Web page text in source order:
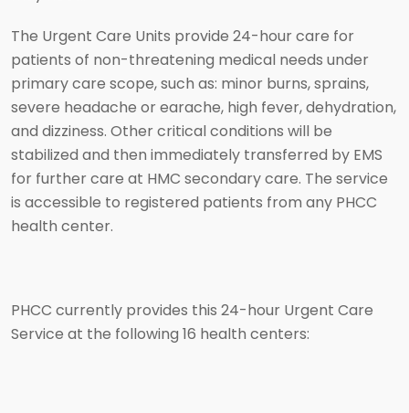
The Urgent Care Units provide 24-hour care for
patients of non-threatening medical needs under
primary care scope, such as: minor burns, sprains,
severe headache or earache, high fever, dehydration,
and dizziness. Other critical conditions will be
stabilized and then immediately transferred by EMS
for further care at HMC secondary care. The service
is accessible to registered patients from any PHCC
health center.
PHCC currently provides this 24-hour Urgent Care
Service at the following 16 health centers: